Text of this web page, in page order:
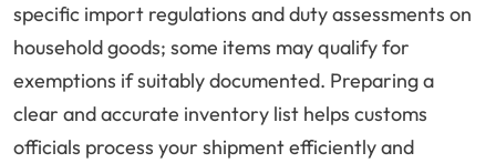
specific import regulations and duty assessments on
household goods; some items may qualify for
exemptions if suitably documented. Preparing a
clear and accurate inventory list helps customs
officials process your shipment efficiently and